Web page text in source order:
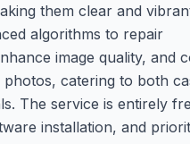
them clear and
algorithms to repair
image quality, and
catering to both
The service is entirely
installation, and